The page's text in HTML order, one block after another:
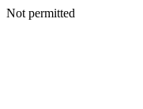
Not permitted